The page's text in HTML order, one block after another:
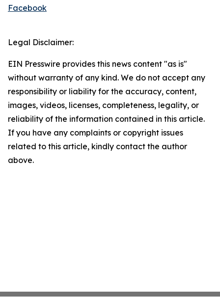
Facebook
Legal Disclaimer:
EIN Presswire provides this news content "as is"
without warranty of any kind. We do not accept any
responsibility or liability for the accuracy, content,
images, videos, licenses, completeness, legality, or
reliability of the information contained in this article.
If you have any complaints or copyright issues
related to this article, kindly contact the author
above.